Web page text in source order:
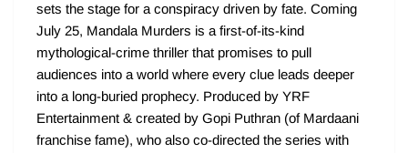
sets the stage for a conspiracy driven by fate. Coming
July 25, Mandala Murders is a first-of-its-kind
mythological-crime thriller that promises to pull
audiences into a world where every clue leads deeper
into a long-buried prophecy. Produced by YRF
Entertainment & created by Gopi Puthran (of Mardaani
franchise fame), who also co-directed the series with